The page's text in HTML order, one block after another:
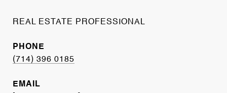
REAL ESTATE PROFESSIONAL
PHONE
(714) 396 0185
EMAIL